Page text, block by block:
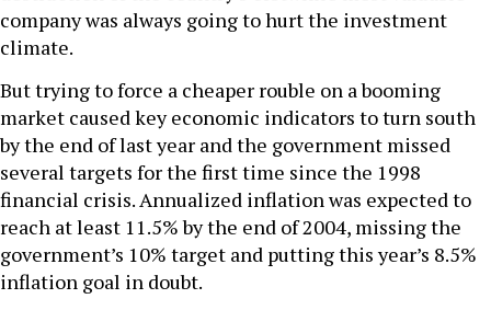
company was always going to hurt the investment
climate.
But trying to force a cheaper rouble on a booming
market caused key economic indicators to turn south
by the end of last year and the government missed
several targets for the first time since the 1998
financial crisis. Annualized inflation was expected to
reach at least 11.5% by the end of 2004, missing the
government’s 10% target and putting this year’s 8.5%
inflation goal in doubt.